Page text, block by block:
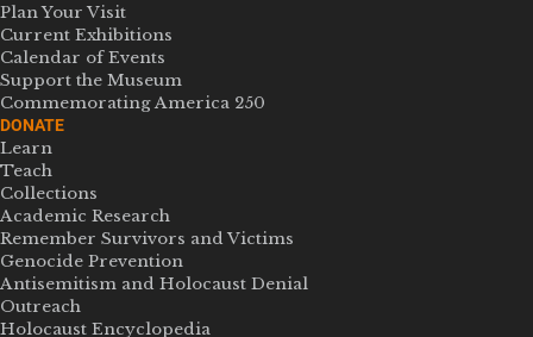
Plan Your Visit
Current Exhibitions
Calendar of Events
Support the Museum
Commemorating America 250
DONATE
Learn
Teach
Collections
Academic Research
Remember Survivors and Victims
Genocide Prevention
Antisemitism and Holocaust Denial
Outreach
Holocaust Encyclopedia